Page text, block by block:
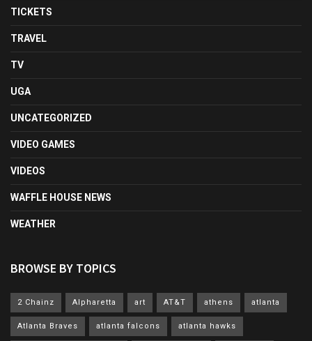
TICKETS
TRAVEL
TV
UGA
UNCATEGORIZED
VIDEO GAMES
VIDEOS
WAFFLE HOUSE NEWS
WEATHER
BROWSE BY TOPICS
2 Chainz Alpharetta art AT&T athens atlanta
Atlanta Braves atlanta falcons atlanta hawks